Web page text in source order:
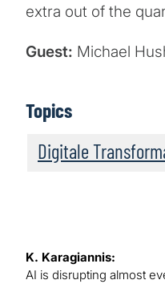
extra out of the
Guest: Michael
Topics
Digitale
K. Karagiannis:
AI is disrupting almost